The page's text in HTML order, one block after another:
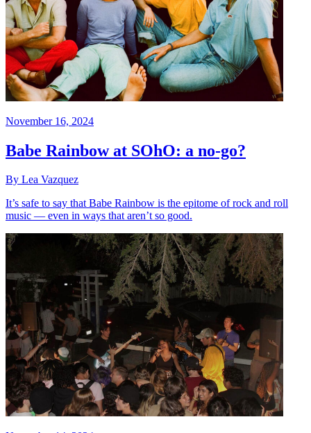
November 16, 2024
Babe Rainbow at SOhO: a no-go?
By Lea Vazquez
It’s safe to say that Babe Rainbow is the epitome of rock and roll
music — even in ways that aren’t so good.